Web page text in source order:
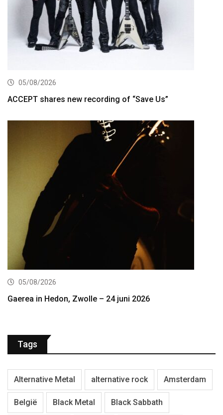
05/08/2026
ACCEPT shares new recording of “Save Us”
05/08/2026
Gaerea in Hedon, Zwolle – 24 juni 2026
Tags
Alternative Metal alternative rock Amsterdam
België Black Metal Black Sabbath